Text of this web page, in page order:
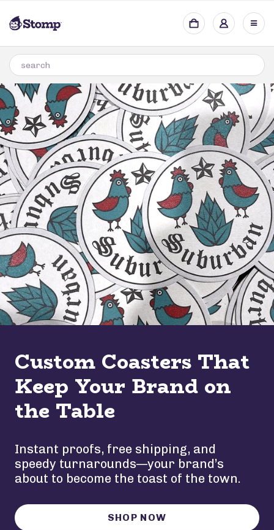
Custom Coasters That
Keep Your Brand on
the Table
Instant proofs, free shipping, and
speedy turnarounds—your brand’s
about to become the toast of the town.
SHOP NOW